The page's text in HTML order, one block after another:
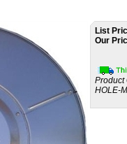
List
Our
Product
HOLE-